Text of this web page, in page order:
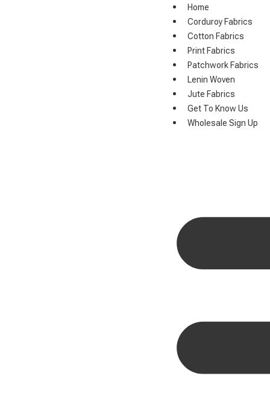
Home
Corduroy Fabrics
Cotton Fabrics
Print Fabrics
Patchwork Fabrics
Lenin Woven
Jute Fabrics
Get To Know Us
Wholesale Sign Up